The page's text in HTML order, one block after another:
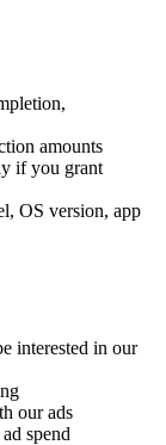
amounts
if you grant
OS version, app
interested in our
our ads
spend